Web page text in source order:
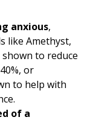
anxious,
like Amethyst,
to reduce
or
to help with
of a